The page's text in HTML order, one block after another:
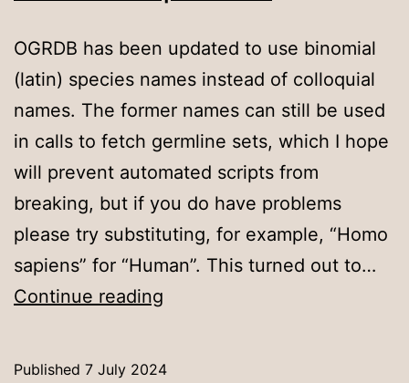
OGRDB has been updated to use binomial
(latin) species names instead of colloquial
names. The former names can still be used
in calls to fetch germline sets, which I hope
will prevent automated scripts from
breaking, but if you do have problems
please try substituting, for example, “Homo
sapiens” for “Human”. This turned out to…
Continue reading
Published 7 July 2024